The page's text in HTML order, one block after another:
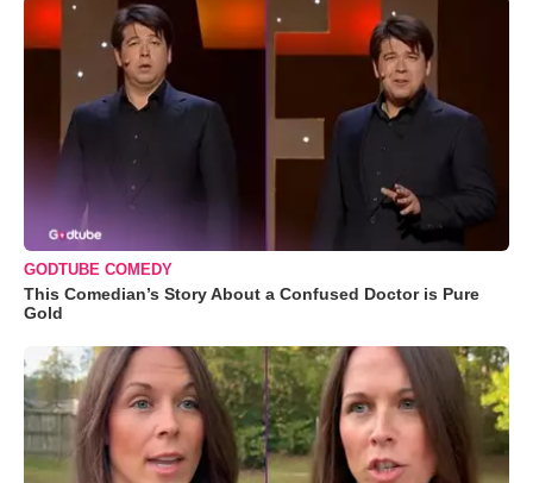
GODTUBE COMEDY
This Comedian’s Story About a Confused Doctor is Pure
Gold